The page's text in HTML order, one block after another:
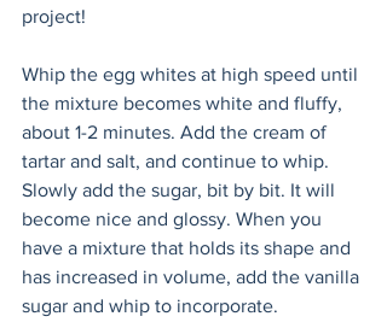
project!
Whip the egg whites at high speed until
the mixture becomes white and fluffy,
about 1-2 minutes. Add the cream of
tartar and salt, and continue to whip.
Slowly add the sugar, bit by bit. It will
become nice and glossy. When you
have a mixture that holds its shape and
has increased in volume, add the vanilla
sugar and whip to incorporate.